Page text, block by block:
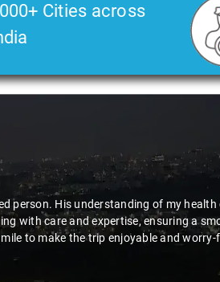
Cities across
person. His understanding of my
with care and expertise, ensuring a
to make the trip enjoyable and worry-